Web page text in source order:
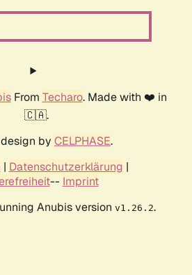
From Techaro. Made with ❤️ in
🇨🇦.
by CELPHASE.
| Datenschutzerklärung |
-- Imprint
Anubis version v1.26.2.